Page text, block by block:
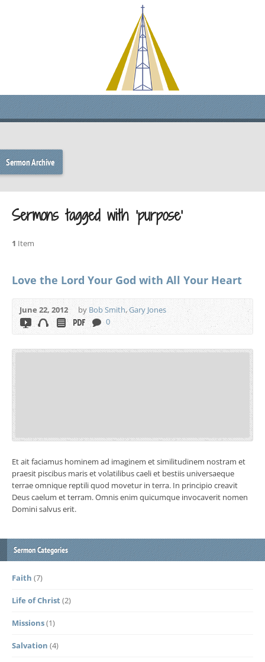
Sermon Archive
Sermons tagged with ‘purpose’
1 Item
Love the Lord Your God with All Your Heart
June 22, 2012 byBob Smith,Gary Jones
0
Et ait faciamus hominem ad imaginem et similitudinem nostram et
praesit piscibus maris et volatilibus caeli et bestiis universaeque
terrae omnique reptili quod movetur in terra. In principio creavit
Deus caelum et terram. Omnis enim quicumque invocaverit nomen
Domini salvus erit.
Sermon Categories
Faith (7)
Life of Christ(2)
Missions(1)
Salvation (4)